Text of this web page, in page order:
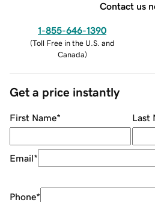
Contact us
1-855-646-1390
(Toll Free in the U.S. and
Canada)
Get a price instantly
First Name* Last
Email*
Phone*